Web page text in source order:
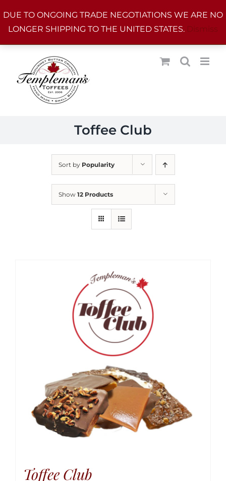
DUE TO ONGOING TRADE NEGOTIATIONS WE ARE NO
LONGER SHIPPING TO THE UNITED STATES. Dismiss
to
content
Toffee Club
Sort by Popularity
Show 12 Products
Toffee Club